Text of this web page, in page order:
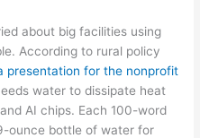
about big facilities using
According to rural policy
presentation for the nonprofit
water to dissipate heat
AI chips. Each 100-word
ounce bottle of water for